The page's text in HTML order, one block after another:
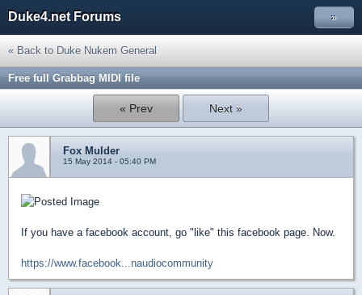
Duke4.net Forums »
« Back to Duke Nukem General
Free full Grabbag MIDI file
« Prev Next »
Fox Mulder
15 May 2014 - 05:40 PM
If you have a facebook account, go "like" this facebook page. Now.
https://www.facebook...naudiocommunity